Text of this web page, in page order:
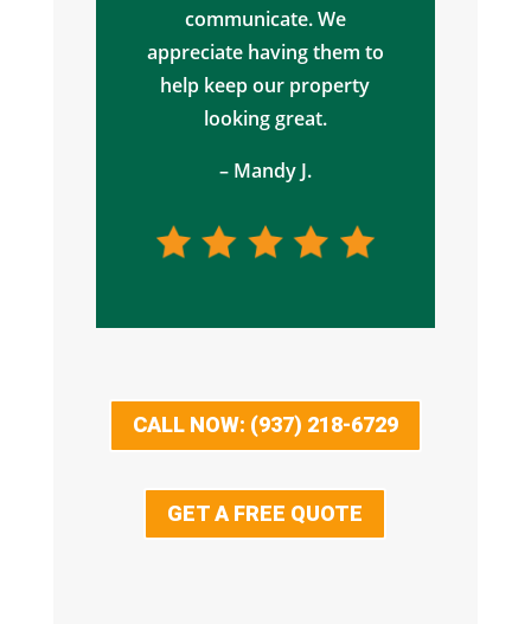
communicate. We
appreciate having them to
help keep our property
looking great.
– Mandy J.
CALL NOW: (937) 218-6729
GET A FREE QUOTE